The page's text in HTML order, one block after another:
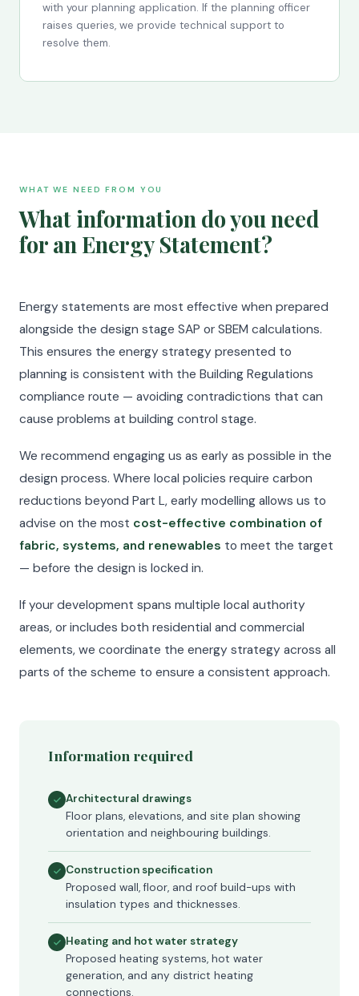
with your planning application. If the planning officer
raises queries, we provide technical support to
resolve them.
WHAT WE NEED FROM YOU
What information do you need
for an Energy Statement?
Energy statements are most effective when prepared
alongside the design stage SAP or SBEM calculations.
This ensures the energy strategy presented to
planning is consistent with the Building Regulations
compliance route — avoiding contradictions that can
cause problems at building control stage.
We recommend engaging us as early as possible in the
design process. Where local policies require carbon
reductions beyond Part L, early modelling allows us to
advise on the most cost-effective combination of
fabric, systems, and renewables to meet the target
— before the design is locked in.
If your development spans multiple local authority
areas, or includes both residential and commercial
elements, we coordinate the energy strategy across all
parts of the scheme to ensure a consistent approach.
Information required
Architectural drawings
Floor plans, elevations, and site plan showing
orientation and neighbouring buildings.
Construction specification
Proposed wall, floor, and roof build-ups with
insulation types and thicknesses.
Heating and hot water strategy
Proposed heating systems, hot water
generation, and any district heating
connections.